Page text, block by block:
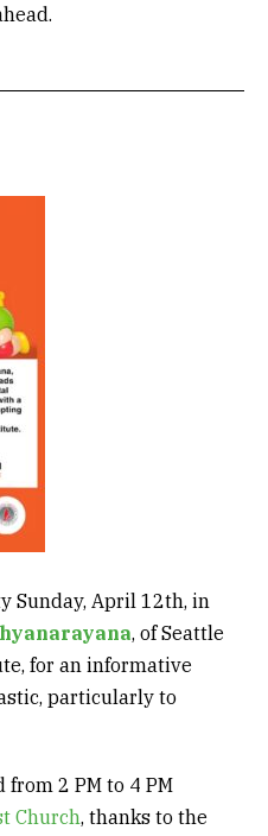
Sunday, April 12th, in
, of Seattle
for an informative
particularly to
2 PM to 4 PM
Church, thanks to the